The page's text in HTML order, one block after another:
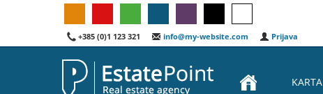
+385 (0)1 123 321 info@my-website.com Prijava
KARTA